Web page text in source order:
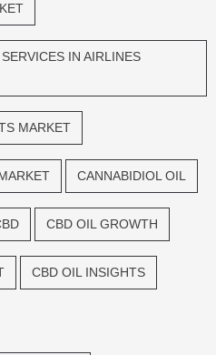
IN AIRLINES
MARKET
CANNABIDIOL OIL
CBD OIL GROWTH
CBD OIL INSIGHTS